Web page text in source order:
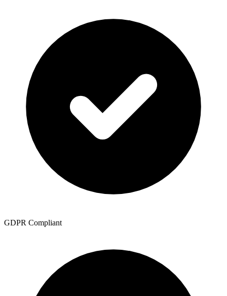
GDPR Compliant